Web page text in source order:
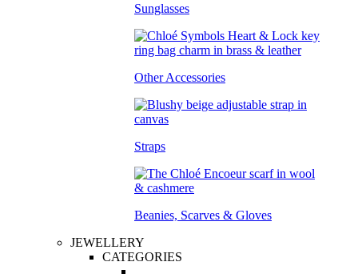
Sunglasses
Other Accessories
Straps
Beanies, Scarves & Gloves
JEWELLERY
CATEGORIES